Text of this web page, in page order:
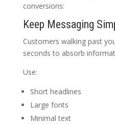
conversions:
Keep Messaging
Customers walking past
seconds to absorb
Use:
Short headlines
Large fonts
Minimal text